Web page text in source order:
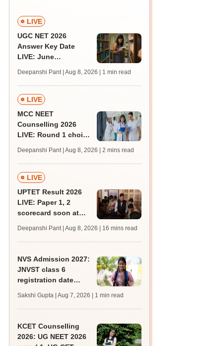
LIVE
UGC NET 2026
Answer Key Date
LIVE: June
key soon for JRF, PhD
admissions;
challenge fee
Deepanshi Pant | Aug 8, 2026 | 1 min read
LIVE
MCC NEET
Counselling 2026
LIVE: Round 1 choice
mcc.nic.in for MBBS,
BDS, AYUSH courses
Deepanshi Pant | Aug 8, 2026 | 2 mins read
LIVE
UPTET Result 2026
LIVE: Paper 1, 2
scorecard soon at
qualifying marks
Deepanshi Pant | Aug 8, 2026 | 16 mins read
NVS Admission 2027:
JNVST class 6
registration date
10; exam pattern
Sakshi Gupta | Aug 7, 2026 | 1 min read
KCET Counselling
2026: UG NEET 2026